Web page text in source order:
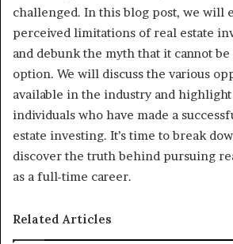
challenged. In this blog post, we will
perceived limitations of real estate
and debunk the myth that it cannot
option. We will discuss the various
available in the industry and highlight
individuals who have made a
estate investing. It’s time to break
discover the truth behind pursuing
as a full-time career.
Related Articles